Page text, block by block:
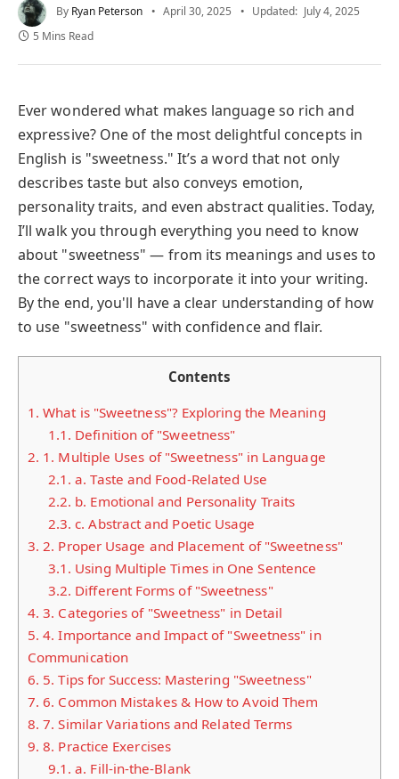
By Ryan Peterson April 30, 2025 Updated: July 4, 2025
5 Mins Read
Ever wondered what makes language so rich and
expressive? One of the most delightful concepts in
English is "sweetness." It’s a word that not only
describes taste but also conveys emotion,
personality traits, and even abstract qualities. Today,
I’ll walk you through everything you need to know
about "sweetness" — from its meanings and uses to
the correct ways to incorporate it into your writing.
By the end, you'll have a clear understanding of how
to use "sweetness" with confidence and flair.
Contents
1. What is "Sweetness"? Exploring the Meaning
1.1. Definition of "Sweetness"
2. 1. Multiple Uses of "Sweetness" in Language
2.1. a. Taste and Food-Related Use
2.2. b. Emotional and Personality Traits
2.3. c. Abstract and Poetic Usage
3. 2. Proper Usage and Placement of "Sweetness"
3.1. Using Multiple Times in One Sentence
3.2. Different Forms of "Sweetness"
4. 3. Categories of "Sweetness" in Detail
5. 4. Importance and Impact of "Sweetness" in
Communication
6. 5. Tips for Success: Mastering "Sweetness"
7. 6. Common Mistakes & How to Avoid Them
8. 7. Similar Variations and Related Terms
9. 8. Practice Exercises
9.1. a. Fill-in-the-Blank